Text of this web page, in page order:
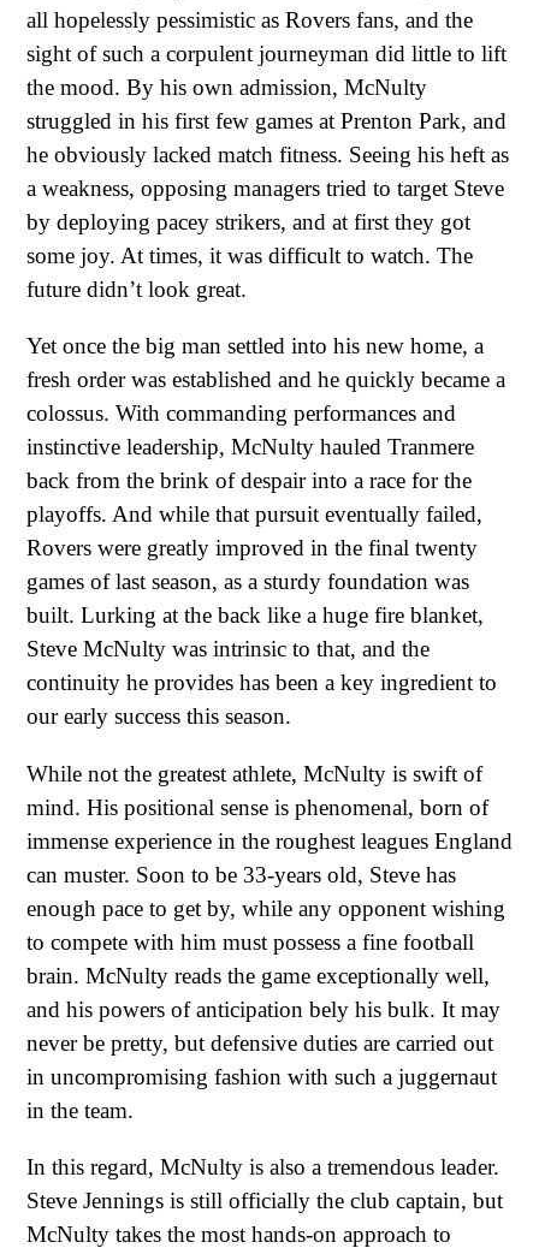
all hopelessly pessimistic as Rovers fans, and the
sight of such a corpulent journeyman did little to lift
the mood. By his own admission, McNulty
struggled in his first few games at Prenton Park, and
he obviously lacked match fitness. Seeing his heft as
a weakness, opposing managers tried to target Steve
by deploying pacey strikers, and at first they got
some joy. At times, it was difficult to watch. The
future didn’t look great.
Yet once the big man settled into his new home, a
fresh order was established and he quickly became a
colossus. With commanding performances and
instinctive leadership, McNulty hauled Tranmere
back from the brink of despair into a race for the
playoffs. And while that pursuit eventually failed,
Rovers were greatly improved in the final twenty
games of last season, as a sturdy foundation was
built. Lurking at the back like a huge fire blanket,
Steve McNulty was intrinsic to that, and the
continuity he provides has been a key ingredient to
our early success this season.
While not the greatest athlete, McNulty is swift of
mind. His positional sense is phenomenal, born of
immense experience in the roughest leagues England
can muster. Soon to be 33-years old, Steve has
enough pace to get by, while any opponent wishing
to compete with him must possess a fine football
brain. McNulty reads the game exceptionally well,
and his powers of anticipation bely his bulk. It may
never be pretty, but defensive duties are carried out
in uncompromising fashion with such a juggernaut
in the team.
In this regard, McNulty is also a tremendous leader.
Steve Jennings is still officially the club captain, but
McNulty takes the most hands-on approach to